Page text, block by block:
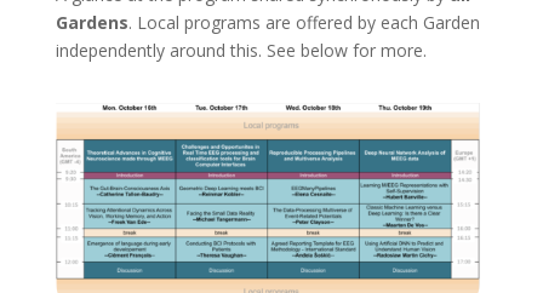
Gardens. Local programs are offered by each Garden
independently around this. See below for more.